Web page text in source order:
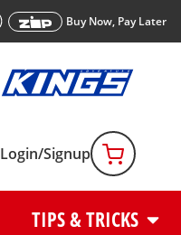
Buy Now, Pay Later
Login/Signup
TIPS & TRICKS